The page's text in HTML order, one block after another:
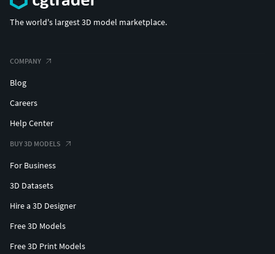
All characters in .BLEND format
Folder with body textures in 4k
roleplaying characters:
Bloodmoon
Bloodclaw
Archer
Barbarian
Brutal
The world's largest 3D model marketplace.
COMPANY
Blog
Careers
Help Center
BUY 3D MODELS
For Business
3D Datasets
Hire a 3D Designer
Free 3D Models
Free 3D Print Models